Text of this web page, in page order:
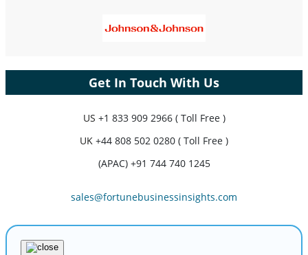
Get In Touch With Us
US +1 833 909 2966 ( Toll Free )
UK +44 808 502 0280 ( Toll Free )
(APAC) +91 744 740 1245
sales@fortunebusinessinsights.com